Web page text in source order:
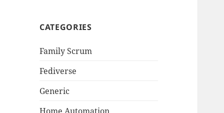
CATEGORIES
Family Scrum
Fediverse
Generic